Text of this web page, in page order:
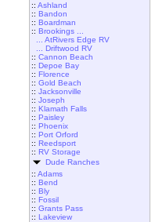
:: Ashland
:: Bandon
:: Boardman
:: Brookings ...
... AtRivers Edge RV
... Driftwood RV
:: Cannon Beach
:: Depoe Bay
:: Florence
:: Gold Beach
:: Jacksonville
:: Joseph
:: Klamath Falls
:: Paisley
:: Phoenix
:: Port Orford
:: Reedsport
:: RV Storage
Dude Ranches
:: Adams
:: Bend
:: Bly
:: Fossil
:: Grants Pass
:: Lakeview